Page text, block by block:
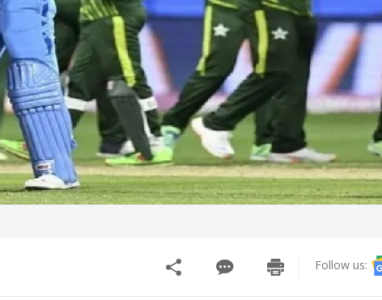
Follow us: